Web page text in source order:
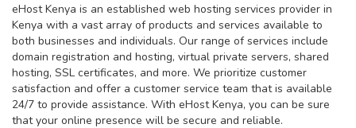
eHost Kenya is an established web hosting services provider in
Kenya with a vast array of products and services available to
both businesses and individuals. Our range of services include
domain registration and hosting, virtual private servers, shared
hosting, SSL certificates, and more. We prioritize customer
satisfaction and offer a customer service team that is available
24/7 to provide assistance. With eHost Kenya, you can be sure
that your online presence will be secure and reliable.